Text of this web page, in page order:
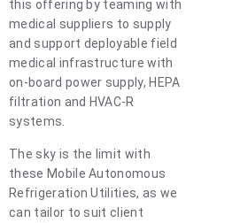
this offering by teaming with
medical suppliers to supply
and support deployable field
medical infrastructure with
on-board power supply, HEPA
filtration and HVAC-R
systems.
The sky is the limit with
these Mobile Autonomous
Refrigeration Utilities, as we
can tailor to suit client